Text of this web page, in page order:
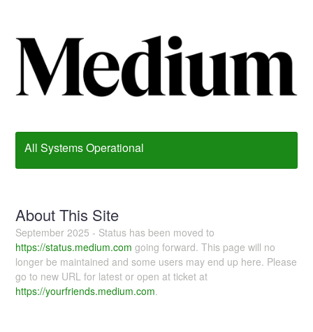
All Systems Operational
About This Site
September 2025 - Status has been moved to
https://status.medium.com going forward. This page will no
longer be maintained and some users may end up here. Please
go to new URL for latest or open at ticket at
https://yourfriends.medium.com.